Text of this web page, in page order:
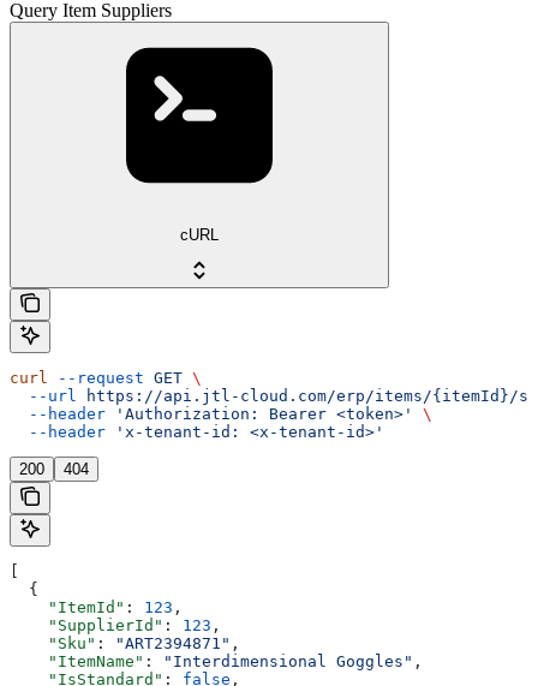
Query Item Suppliers
cURL
curl --request GET \
  --url
https://api.jtl-cloud.com/erp/items/{itemId}/
  --header
'Authorization: Bearer <token>'
\
  --header
'x-tenant-id: <x-tenant-id>'
200 404
  {
    "ItemId"
: 123 ,
    "SupplierId"
: 123 ,
    "Sku"
: "ART2394871" ,
    "ItemName"
: "Interdimensional Goggles" ,
    "IsStandard"
: false ,